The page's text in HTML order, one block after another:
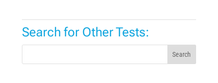
Search for Other Tests:
Search